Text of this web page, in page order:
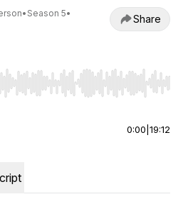
• Season 5•
Share
to seek, Home/End to jump to
0:00 19:12